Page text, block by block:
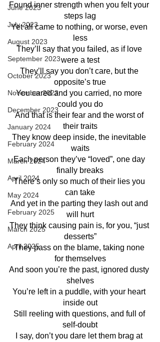
June 2023
July 2023
August 2023
September 2023
October 2023
November 2023
December 2023
January 2024
February 2024
March 2024
April 2024
May 2024
February 2025
March 2025
April 2025
Found inner strength when you felt your
steps lag
Yet all came to nothing, or worse, even
less
They’ll say that you failed, as if love
were a test
They’ll say you don’t care, but the
opposite’s true
You cared and you carried, no more
could you do
And that is their fear and the worst of
their traits
They know deep inside, the inevitable
waits
Each person they’ve “loved”, one day
finally breaks
There’s only so much of their lies you
can take
And yet in the parting they lash out and
will hurt
They think causing pain is, for you, “just
desserts”
They pass on the blame, taking none
for themselves
And soon you’re the past, ignored dusty
shelves
You’re left in a puddle, with your heart
inside out
Still reeling with questions, and full of
self-doubt
I say, don’t you dare let them brag at